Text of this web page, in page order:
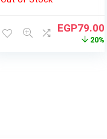
EGP79.00
20%